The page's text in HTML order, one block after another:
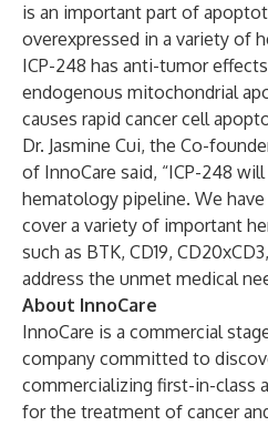
is an important part of
overexpressed in a variety of
ICP-248 has anti-tumor
endogenous mitochondrial
causes rapid cancer cell
Dr. Jasmine Cui, the Co-
of InnoCare said, “ICP-248
hematology pipeline. We
cover a variety of important
such as BTK, CD19,
address the unmet medical
About InnoCare
InnoCare is a commercial
company committed to
commercializing first-in-class
for the treatment of cancer